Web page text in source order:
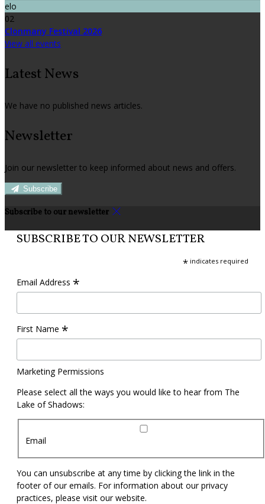
elo
02
Clonmany Festival 2026
View all events
Latest News
We have no published news articles.
Newsletter
Join our newsletter to keep informed about news and offers.
Subscribe
Subscribe to our newsletter
SUBSCRIBE TO OUR NEWSLETTER
* indicates required
Email Address *
First Name *
Marketing Permissions
Please select all the ways you would like to hear from The
Lake of Shadows:
Email
You can unsubscribe at any time by clicking the link in the
footer of our emails. For information about our privacy
practices, please visit our website.